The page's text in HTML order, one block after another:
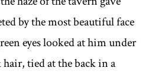
by the most beautiful face
eyes looked at him under
tied at the back in a